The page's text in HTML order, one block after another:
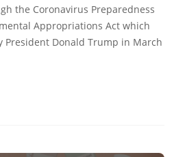
the Coronavirus Preparedness
Appropriations Act which
President Donald Trump in March